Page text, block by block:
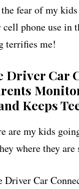
fear of my
phone use in
terrifies me!
Driver Car
Keeps
are my kids
where they are
Driver Car